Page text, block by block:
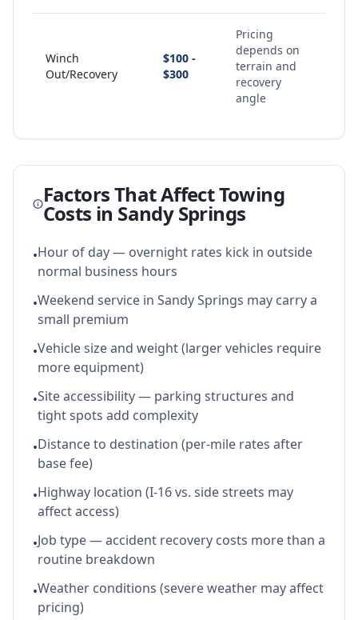
Winch
Out/Recovery
$100 -
$300
Pricing
depends on
terrain and
recovery
angle
Factors That Affect Towing
Costs in Sandy Springs
•Hour of day — overnight rates kick in outside
normal business hours
•Weekend service in Sandy Springs may carry a
small premium
•Vehicle size and weight (larger vehicles require
more equipment)
•Site accessibility — parking structures and
tight spots add complexity
•Distance to destination (per-mile rates after
base fee)
•Highway location (I-16 vs. side streets may
affect access)
•Job type — accident recovery costs more than a
routine breakdown
•Weather conditions (severe weather may affect
pricing)